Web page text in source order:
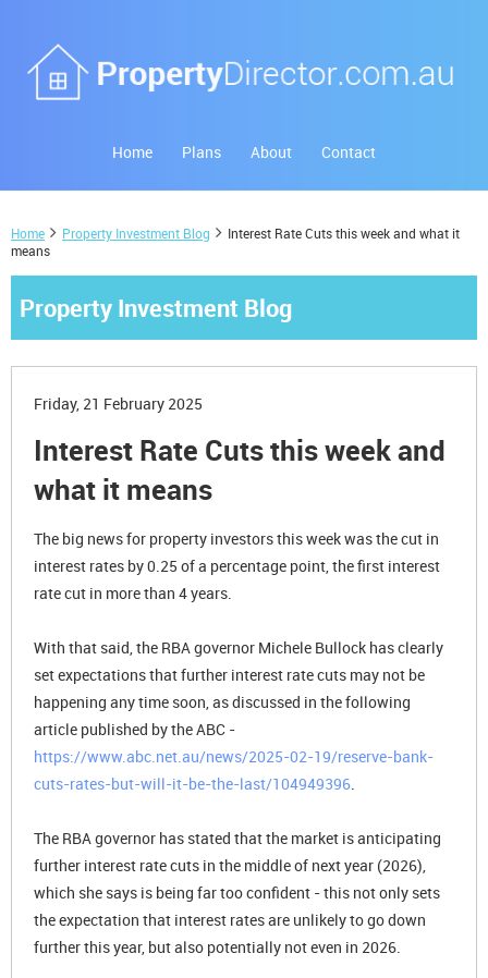
Home Plans About Contact
Home Property Investment Blog
Interest Rate Cuts this week and what it
means
Property Investment Blog
Friday, 21 February 2025
Interest Rate Cuts this week and
what it means
The big news for property investors this week was the cut in
interest rates by 0.25 of a percentage point, the first interest
rate cut in more than 4 years.
With that said, the RBA governor Michele Bullock has clearly
set expectations that further interest rate cuts may not be
happening any time soon, as discussed in the following
article published by the ABC -
https://www.abc.net.au/news/2025-02-19/reserve-bank-
cuts-rates-but-will-it-be-the-last/104949396.
The RBA governor has stated that the market is anticipating
further interest rate cuts in the middle of next year (2026),
which she says is being far too confident - this not only sets
the expectation that interest rates are unlikely to go down
further this year, but also potentially not even in 2026.